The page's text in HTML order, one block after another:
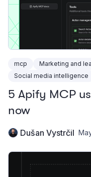
mcp
Marketing and
Social media intelligence
5 Apify MCP
now
Dušan Vystrčil